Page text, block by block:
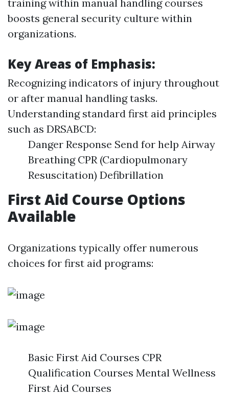
training within manual handling courses
boosts general security culture within
organizations.
Key Areas of Emphasis:
Recognizing indicators of injury throughout
or after manual handling tasks.
Understanding standard first aid principles
such as DRSABCD:
Danger Response Send for help Airway
Breathing CPR (Cardiopulmonary
Resuscitation) Defibrillation
First Aid Course Options
Available
Organizations typically offer numerous
choices for first aid programs:
Basic First Aid Courses CPR
Qualification Courses Mental Wellness
First Aid Courses